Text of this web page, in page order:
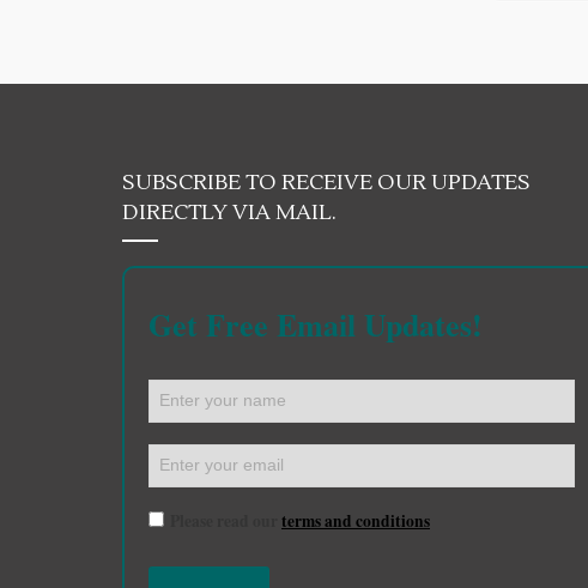
SUBSCRIBE TO RECEIVE OUR UPDATES
DIRECTLY VIA MAIL.
Get Free Email Updates!
terms and conditions